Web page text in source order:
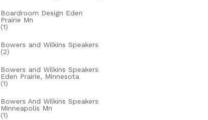
Boardroom Design Eden
Prairie Mn
(1)
Bowers and Wilkins Speakers
(2)
Bowers and Wilkins Speakers
Eden Prairie, Minnesota
(1)
Bowers And Wilkins Speakers
Minneapolis Mn
(1)